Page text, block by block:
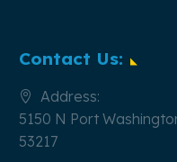
Contact Us:
Address:
5150 N Port
53217